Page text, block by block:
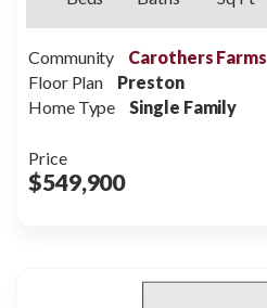
Community
Carothers Farms
Floor Plan
Preston
Home Type
Single Family
Price
$549,900